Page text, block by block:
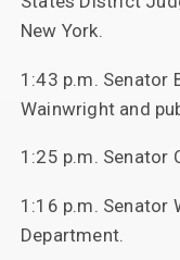
New York.
1:43 p.m. Senator
Wainwright and
1:25 p.m. Senator
1:16 p.m. Senator
Department.